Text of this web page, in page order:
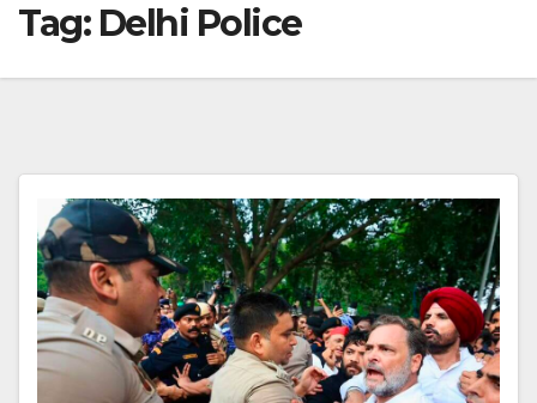
Tag: Delhi Police